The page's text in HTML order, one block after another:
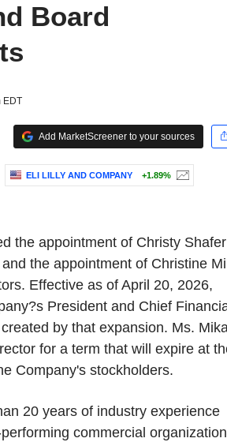
Board
EDT
Add MarketScreener to your sources
ELI LILLY AND COMPANY +1.89%
the appointment of Christy
the appointment of Christine
Effective as of April 20, 2026,
President and Chief
by that expansion. Ms.
for a term that will expire at
Company's stockholders.
20 years of industry experience
commercial